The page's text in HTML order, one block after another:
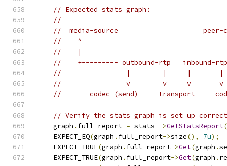
// Expected stats graph:
//
//  media-source                     peer-
//    ^
//    |
//    +--------- outbound-rtp   inbound-rtp
//                |        |     |       |
//                v        v     v       v
//       codec (send)     transport
// Verify the stats graph is set up
    graph
. full_report = stats_ ->GetStatsReport(
    EXPECT_EQ
(graph . full_report->size(), 7u);
    EXPECT_TRUE
(graph . full_report->Get(graph .
    EXPECT_TRUE
(graph . full_report->Get(graph .